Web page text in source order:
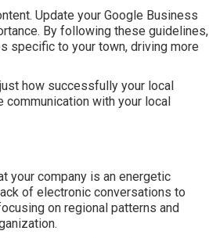
Update your Google Business
By following these guidelines,
specific to your town, driving more
how successfully your local
with your local
your company is an energetic
of electronic conversations to
on regional patterns and